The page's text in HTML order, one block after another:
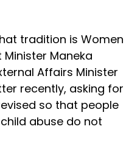
tradition is Women
Maneka
Affairs Minister
recently, asking for
so that people
abuse do not